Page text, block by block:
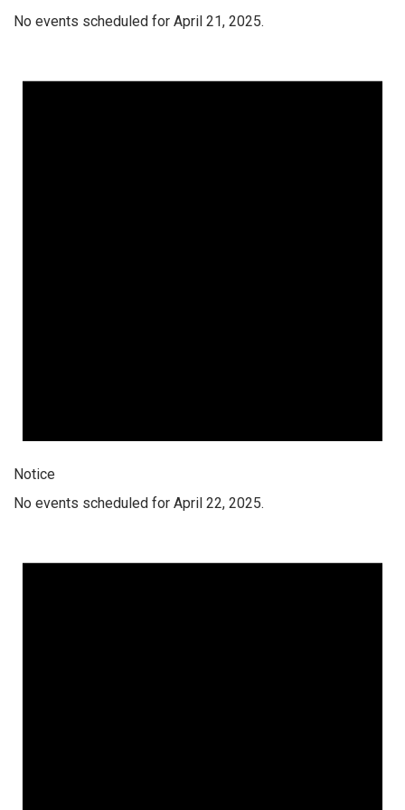
No events scheduled for April 21, 2025.
Notice
No events scheduled for April 22, 2025.